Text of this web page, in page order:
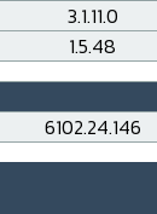
3.1.11.0
1.5.48
6102.24.146